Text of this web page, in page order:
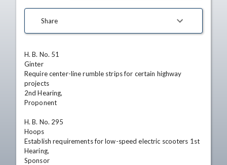
Share
H. B. No. 51
Ginter
Require center-line rumble strips for certain highway
projects
2nd Hearing,
Proponent
H. B. No. 295
Hoops
Establish requirements for low-speed electric scooters 1st
Hearing,
Sponsor